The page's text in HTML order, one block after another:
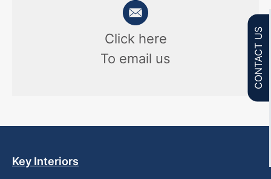
Click here
To email us
Key Interiors
CONTACT US